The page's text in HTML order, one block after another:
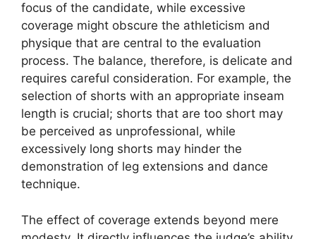
focus of the candidate, while excessive
coverage might obscure the athleticism and
physique that are central to the evaluation
process. The balance, therefore, is delicate and
requires careful consideration. For example, the
selection of shorts with an appropriate inseam
length is crucial; shorts that are too short may
be perceived as unprofessional, while
excessively long shorts may hinder the
demonstration of leg extensions and dance
technique.
The effect of coverage extends beyond mere